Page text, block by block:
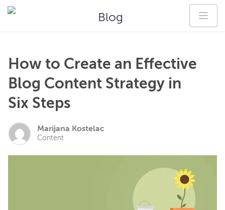
Blog
How to Create an Effective
Blog Content Strategy in
Six Steps
Marijana Kostelac
Content